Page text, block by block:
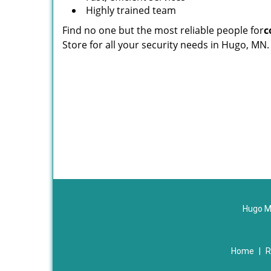
Highly trained team
Find no one but the most reliable people for
Store for all your security needs in Hugo,
Hugo
Home